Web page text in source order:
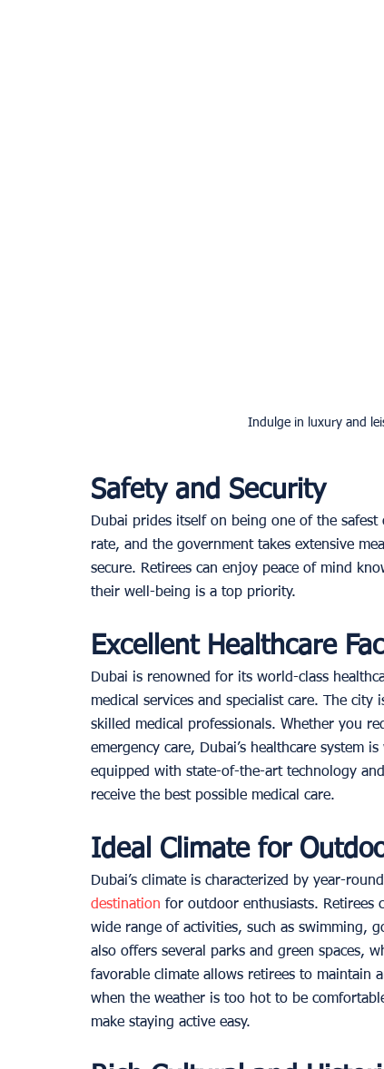
Indulge in luxury and
Safety and Security
Dubai prides itself on being one of the
rate, and the government takes extensive
secure. Retirees can enjoy peace of mind
their well-being is a top priority.
Excellent Healthcare
Dubai is renowned for its world-class
medical services and specialist care. The
skilled medical professionals. Whether you
emergency care, Dubai’s healthcare system
equipped with state-of-the-art technology
receive the best possible medical care.
Ideal Climate for
Dubai’s climate is characterized by year-
destination for outdoor enthusiasts. Retirees
wide range of activities, such as swimming,
also offers several parks and green spaces,
favorable climate allows retirees to maintain
when the weather is too hot to be
make staying active easy.